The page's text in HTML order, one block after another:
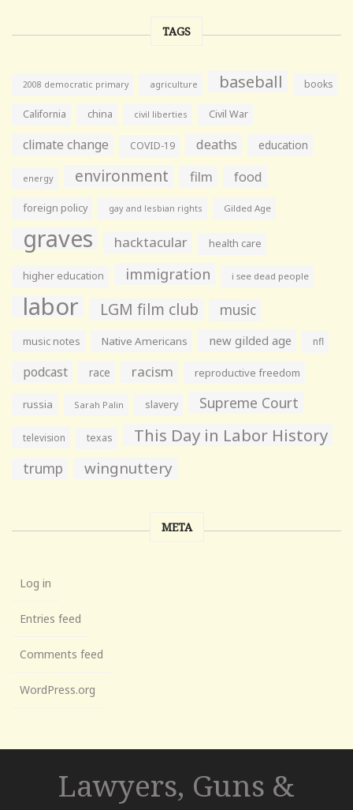
TAGS
2008 democratic primary agriculture baseball books
California china civil liberties Civil War
climate change COVID-19 deaths education
energy environment film food
foreign policy gay and lesbian rights Gilded Age
graves hacktacular health care
higher education immigration i see dead people
labor LGM film club music
music notes Native Americans new gilded age nfl
podcast race racism reproductive freedom
russia Sarah Palin slavery Supreme Court
television texas This Day in Labor History
trump wingnuttery
META
Log in
Entries feed
Comments feed
WordPress.org
Lawyers, Guns &